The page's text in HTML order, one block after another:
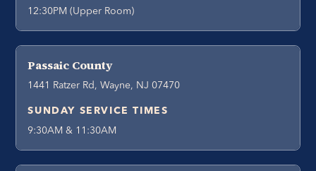
12:30PM (Upper Room)
Passaic County
1441 Ratzer Rd, Wayne, NJ 07470
SUNDAY SERVICE TIMES
9:30AM & 11:30AM